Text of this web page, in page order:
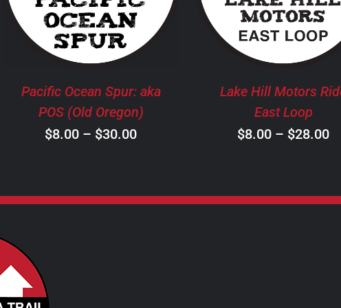
MULTIPLE
VARIANTS.
THE
MAY
BE
CHOSEN
ON
Pacific Ocean Spur: aka
POS (Old Oregon)
$8.00 – $30.00Price
through
ON
Lake Hill Motors
East Loop
$8.00 – $28.00